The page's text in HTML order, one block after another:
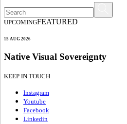
UPCOMINGFEATURED
15 AUG 2026
Native Visual Sovereignty
KEEP IN TOUCH
Instagram
Youtube
Facebook
Linkedin